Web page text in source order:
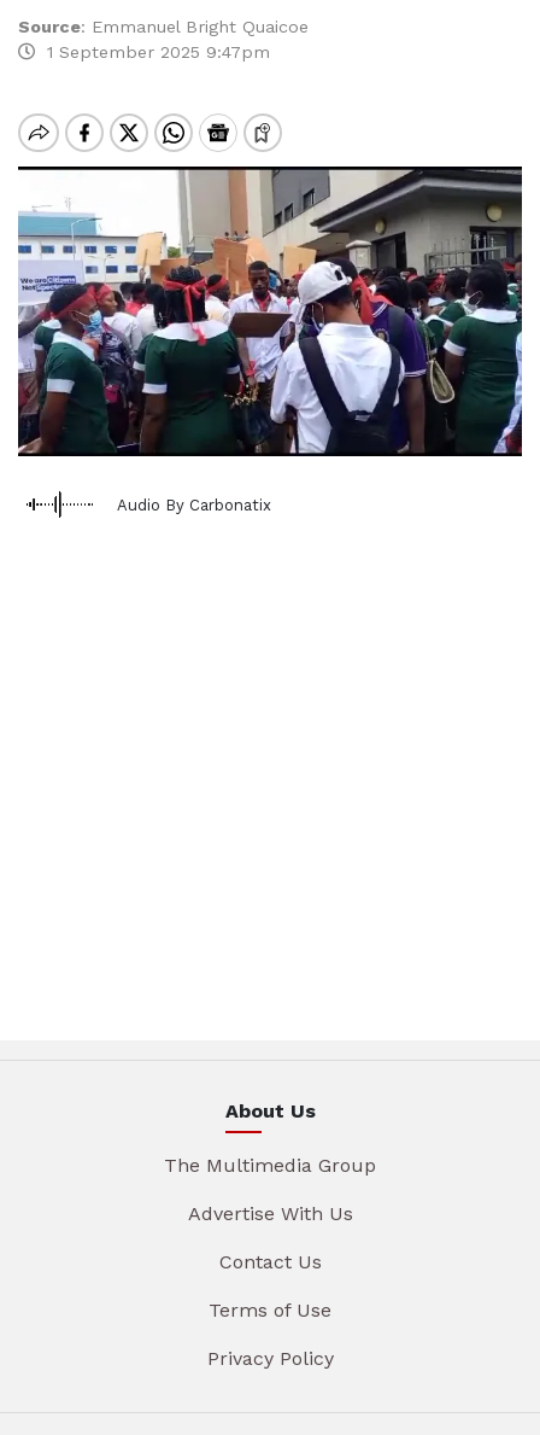
Source: Emmanuel Bright Quaicoe
1 September 2025 9:47pm
Audio By Carbonatix
About Us
The Multimedia Group
Advertise With Us
Contact Us
Terms of Use
Privacy Policy